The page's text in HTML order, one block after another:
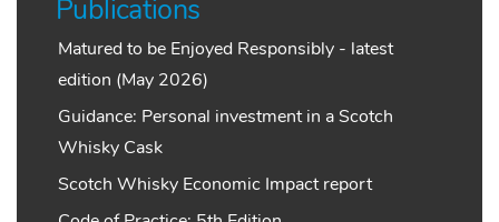
Publications
Matured to be Enjoyed Responsibly - latest
edition (May 2026)
Guidance: Personal investment in a Scotch
Whisky Cask
Scotch Whisky Economic Impact report